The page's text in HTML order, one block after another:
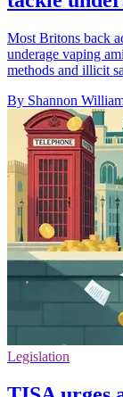
Most Britons back
underage vaping
methods and illicit
By Shannon
Legislation